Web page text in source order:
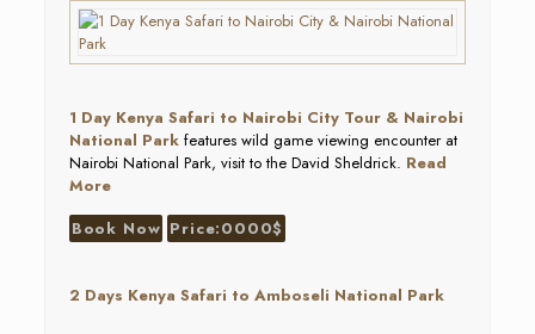
1 Day Kenya Safari to Nairobi City Tour & Nairobi
National Parkfeatures wild game viewing encounter at
Nairobi National Park, visit to the David Sheldrick. Read
More
Book Now Price:0000$
2 Days Kenya Safari to Amboseli National Park